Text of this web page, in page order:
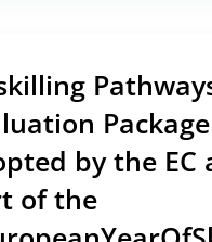
Package
by the EC
of the